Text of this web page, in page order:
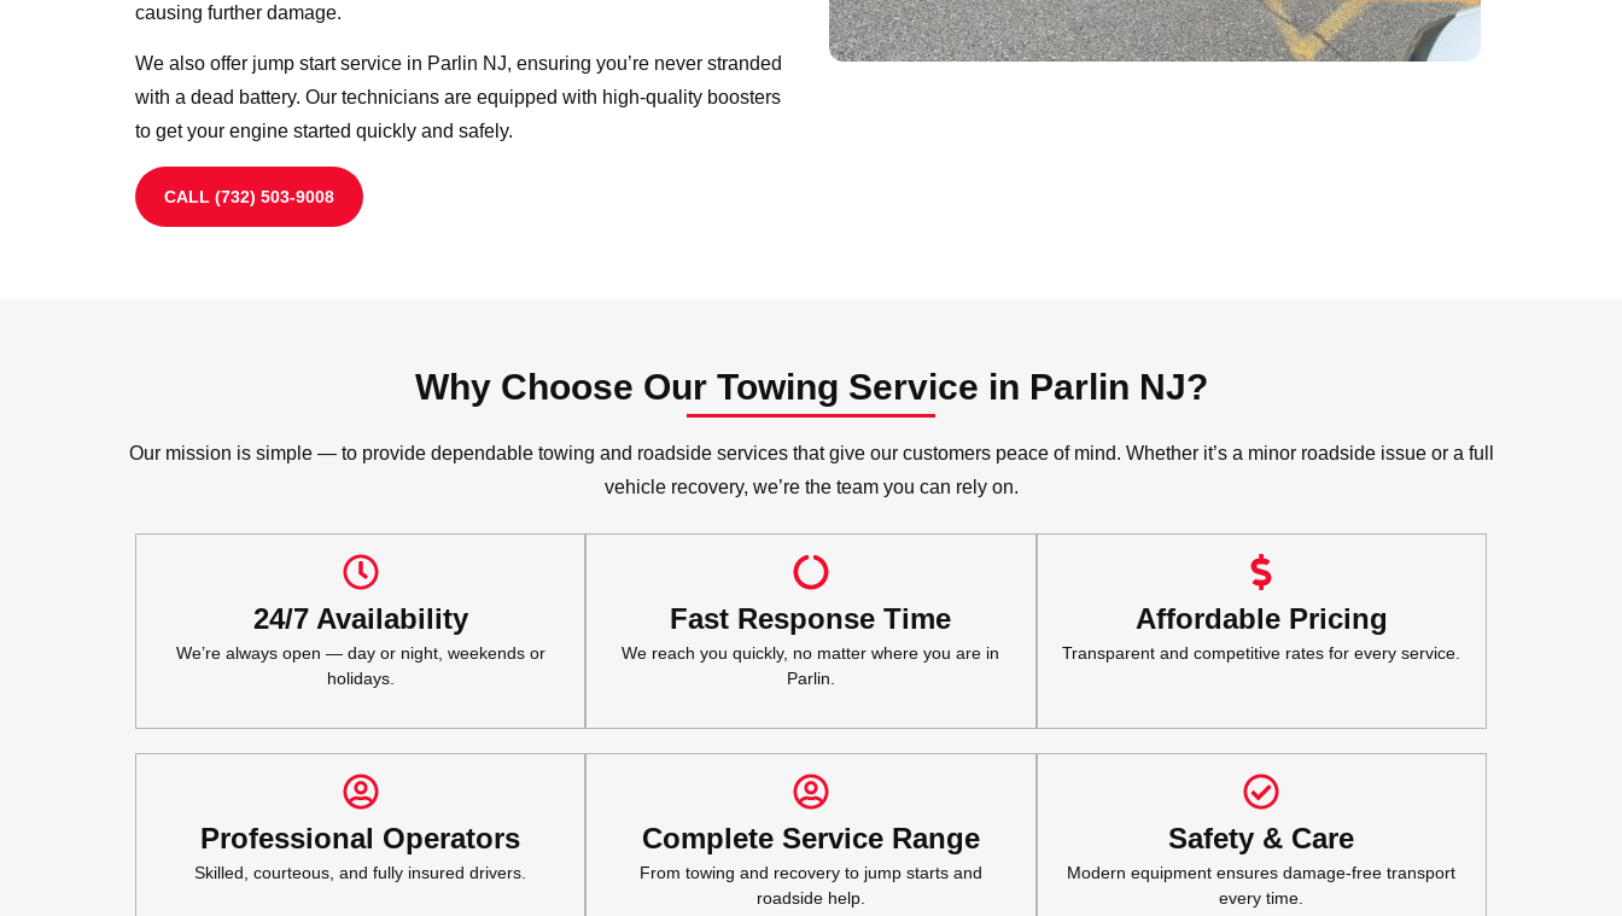
causing further damage.
We also offer jump start service in Parlin NJ, ensuring you’re never stranded
with a dead battery. Our technicians are equipped with high-quality boosters
to get your engine started quickly and safely.
CALL (732) 503-9008
Why Choose Our Towing Service in Parlin NJ?
Our mission is simple — to provide dependable towing and roadside services that give our customers peace of mind. Whether it’s a minor roadside issue or a full
vehicle recovery, we’re the team you can rely on.
24/7 Availability
We’re always open — day or night, weekends or
holidays.
Fast Response Time
We reach you quickly, no matter where you are in
Parlin.
Affordable Pricing
Transparent and competitive rates for every service.
Professional Operators
Skilled, courteous, and fully insured drivers.
Complete Service Range
From towing and recovery to jump starts and
roadside help.
Safety & Care
Modern equipment ensures damage-free transport
every time.